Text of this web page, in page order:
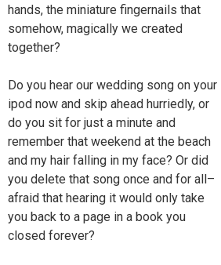
hands, the miniature fingernails that
somehow, magically we created
together?
Do you hear our wedding song on your
ipod now and skip ahead hurriedly, or
do you sit for just a minute and
remember that weekend at the beach
and my hair falling in my face? Or did
you delete that song once and for all–
afraid that hearing it would only take
you back to a page in a book you
closed forever?